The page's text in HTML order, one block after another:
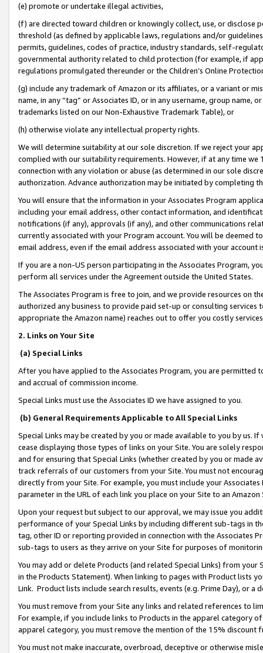
(e) promote or undertake illegal activities,
(f) are directed toward children or knowingly collect, use, or
threshold (as defined by applicable laws, regulations and/or
permits, guidelines, codes of practice, industry standards, self-
governmental authority related to child protection (for example, if
regulations promulgated thereunder or the Children’s Online
(g) include any trademark of Amazon or its affiliates, or a variant or
name, in any “tag” or Associates ID, or in any username, group
trademarks listed on our Non-Exhaustive Trademark Table), or
(h) otherwise violate any intellectual property rights.
We will determine suitability at our sole discretion. If we reject your
complied with our suitability requirements. However, if at any time
connection with any violation or abuse (as determined in our sole
authorization. Advance authorization may be initiated by completing
You will ensure that the information in your Associates Program
including your email address, other contact information, and
notifications (if any), approvals (if any), and other communications
currently associated with your Program account. You will be deemed
email address, even if the email address associated with your account
If you are a non-US person participating in the Associates Program,
perform all services under the Agreement outside the United States.
The Associates Program is free to join, and we provide resources on
authorized any business to provide paid set-up or consulting
appropriate the Amazon name) reaches out to offer you costly
2. Links on Your Site
(a) Special Links
After you have applied to the Associates Program, you are permitted
and accrual of commission income.
Special Links must use the Associates ID we have assigned to you.
(b) General Requirements Applicable to All Special Links
Special Links may be created by you or made available to you by us.
cease displaying those types of links on your Site. You are solely
and for ensuring that Special Links (whether created by you or
track referrals of our customers from your Site. You must not
directly from your Site. For example, you must include your
parameter in the URL of each link you place on your Site to an
Upon your request but subject to our approval, we may issue you
performance of your Special Links by including different sub-tags in
tag, other ID or reporting provided in connection with the Associates
sub-tags to users as they arrive on your Site for purposes of
You may add or delete Products (and related Special Links) from
in the Products Statement). When linking to pages with Product lists
Link. Product lists include search results, events (e.g. Prime Day), or a
You must remove from your Site any links and related references to
For example, if you include links to Products in the apparel category
apparel category, you must remove the mention of the 15% discount
You must not make inaccurate, overbroad, deceptive or otherwise